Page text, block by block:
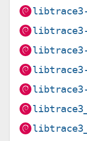
libtrace3-
libtrace3-
libtrace3-
libtrace3-
libtrace3-